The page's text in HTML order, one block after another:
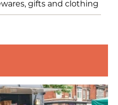
gifts and clothing